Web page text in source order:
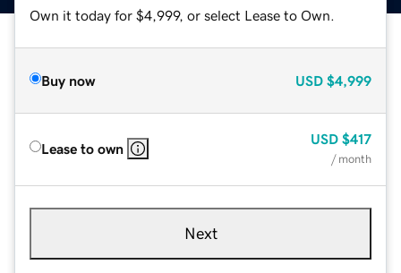
Own it today for $4,999, or select Lease to Own.
Buy now USD $4,999
Lease to own
USD $417
/ month
Next